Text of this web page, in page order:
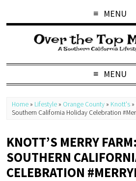
MENU
MENU
Home » Lifestyle » Orange County » Knott's »
Southern California Holiday Celebration
KNOTT’S MERRY
SOUTHERN
CELEBRATION